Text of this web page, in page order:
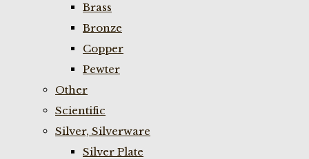
Brass
Bronze
Copper
Pewter
Other
Scientific
Silver, Silverware
Silver Plate